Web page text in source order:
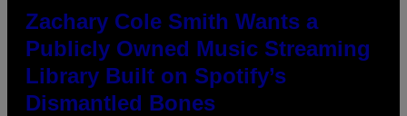
Zachary Cole Smith Wants a
Publicly Owned Music Streaming
Library Built on Spotify’s
Dismantled Bones